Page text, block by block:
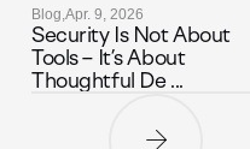
Blog,Apr. 9, 2026
Security Is Not About
Tools – It’s About
Thoughtful De ...